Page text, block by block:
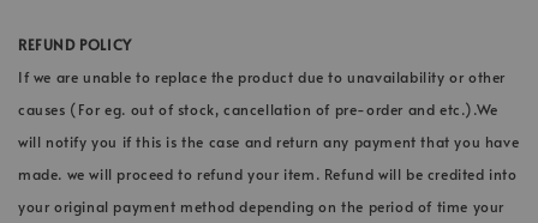
REFUND POLICY
If we are unable to replace the product due to unavailability or other
causes (For eg. out of stock, cancellation of pre-order and etc.).We
will notify you if this is the case and return any payment that you have
made. we will proceed to refund your item. Refund will be credited into
your original payment method depending on the period of time your